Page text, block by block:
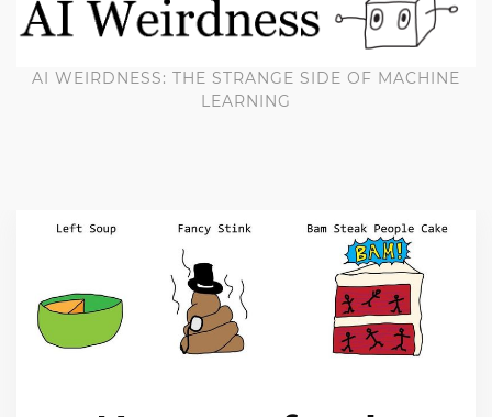
AI WEIRDNESS: THE STRANGE SIDE OF MACHINE
LEARNING